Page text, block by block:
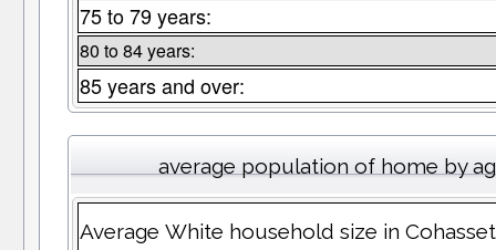
75 to 79 years:
80 to 84 years:
85 years and over:
average population of home by
Average White household size in Cohasset